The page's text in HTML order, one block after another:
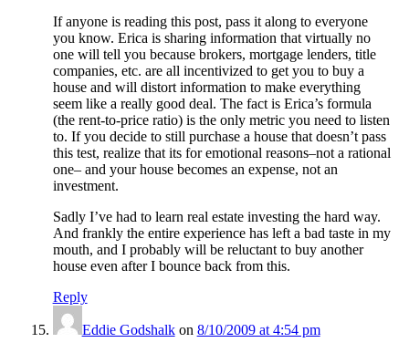
If anyone is reading this post, pass it along to everyone
you know. Erica is sharing information that virtually no
one will tell you because brokers, mortgage lenders, title
companies, etc. are all incentivized to get you to buy a
house and will distort information to make everything
seem like a really good deal. The fact is Erica’s formula
(the rent-to-price ratio) is the only metric you need to listen
to. If you decide to still purchase a house that doesn’t pass
this test, realize that its for emotional reasons–not a rational
one– and your house becomes an expense, not an
investment.
Sadly I’ve had to learn real estate investing the hard way.
And frankly the entire experience has left a bad taste in my
mouth, and I probably will be reluctant to buy another
house even after I bounce back from this.
Reply
Eddie Godshalkon 8/10/2009 at 4:54 pm